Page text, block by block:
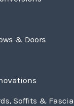
& Doors
Soffits &